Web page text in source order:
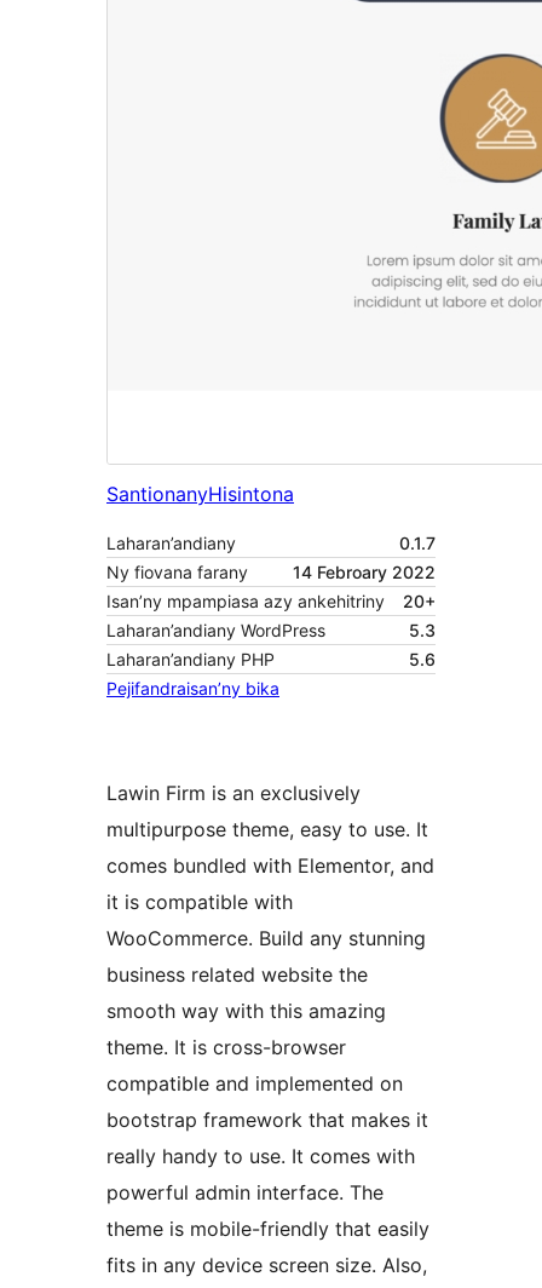
SantionanyHisintona
Laharan’andiany
0.1.7
Ny fiovana farany
14 Febroary 2022
Isan’ny mpampiasa azy ankehitriny
20+
Laharan’andiany WordPress
5.3
Laharan’andiany PHP
5.6
Pejifandraisan’ny bika
Lawin Firm is an exclusively
multipurpose theme, easy to use. It
comes bundled with Elementor, and
it is compatible with
WooCommerce. Build any stunning
business related website the
smooth way with this amazing
theme. It is cross-browser
compatible and implemented on
bootstrap framework that makes it
really handy to use. It comes with
powerful admin interface. The
theme is mobile-friendly that easily
fits in any device screen size. Also,